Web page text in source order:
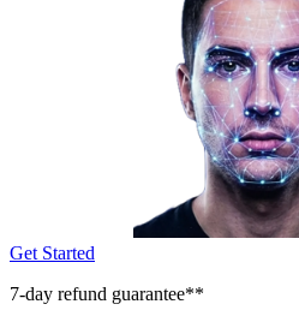
Get Started
7-day refund guarantee**